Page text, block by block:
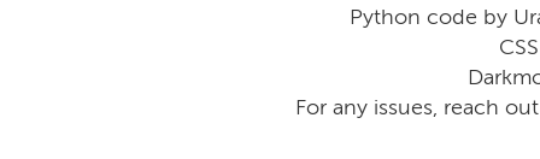
Python code by
For any issues, reach